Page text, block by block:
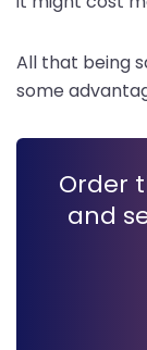
All that being
some
Order
and